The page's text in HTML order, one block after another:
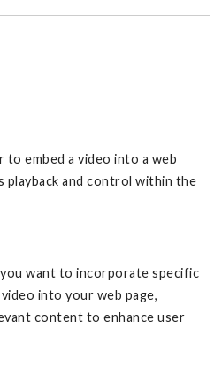
to embed a video into a web
playback and control within the
want to incorporate specific
into your web page,
content to enhance user